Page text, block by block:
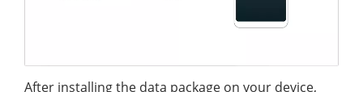
After installing the data package on your device,